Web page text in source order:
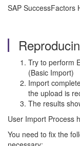
SAP SuccessFactors
Try to perform
(Basic Import)
Import
the upload is
The results
User Import Process
You need to fix the